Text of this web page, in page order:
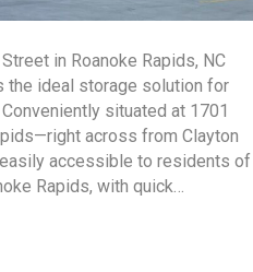
in Roanoke Rapids, NC
the ideal storage solution for
situated at 1701
across from Clayton
accessible to residents of
Rapids, with quick…